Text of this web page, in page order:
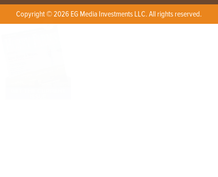
Copyright © 2026 EG Media Investments LLC. All rights reserved.
X